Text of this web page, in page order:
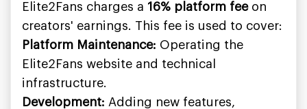
Elite2Fans charges a 16% platform feeon
creators' earnings. This fee is used to cover:
Platform Maintenance: Operating the
Elite2Fans website and technical
infrastructure.
Development: Adding new features,